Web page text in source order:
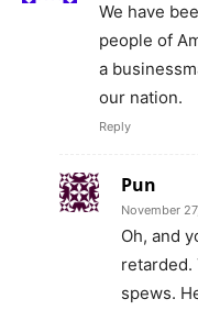
We have
people of
a
our nation.
Reply
Pun
November
Oh, and
retarded.
spews.